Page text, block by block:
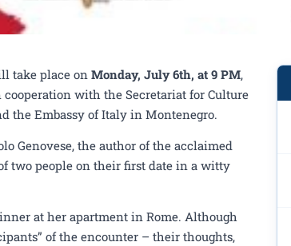
take place on Monday, July 6th, at 9 PM,
with the Secretariat for Culture
the Embassy of Italy in Montenegro.
Genovese, the author of the acclaimed
two people on their first date in a witty
at her apartment in Rome. Although
of the encounter – their thoughts,